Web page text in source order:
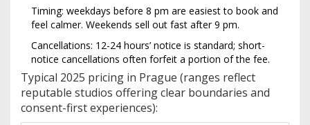
Timing: weekdays before 8 pm are easiest to book and
feel calmer. Weekends sell out fast after 9 pm.
Cancellations: 12-24 hours’ notice is standard; short-
notice cancellations often forfeit a portion of the fee.
Typical 2025 pricing in Prague (ranges reflect
reputable studios offering clear boundaries and
consent-first experiences):